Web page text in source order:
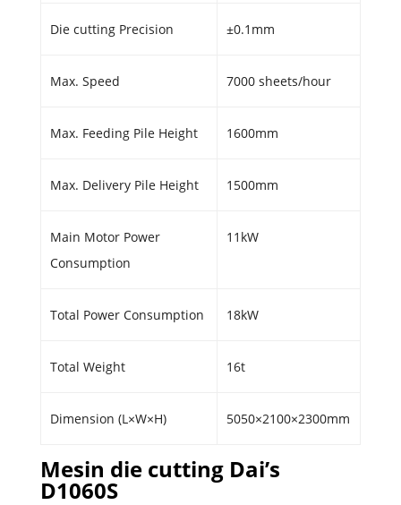
Die cutting Precision ±0.1mm
Max. Speed 7000 sheets/hour
Max. Feeding Pile Height 1600mm
Max. Delivery Pile Height 1500mm
Main Motor Power
Consumption
11kW
Total Power Consumption 18kW
Total Weight 16t
Dimension (L×W×H) 5050×2100×2300mm
Mesin die cutting Dai’s
D1060S